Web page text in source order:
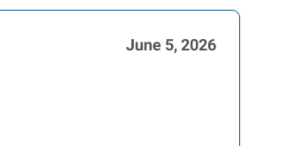
June 5, 2026